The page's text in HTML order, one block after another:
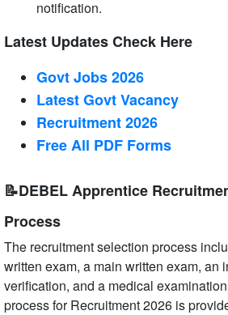
notification.
Latest Updates Check Here
Govt Jobs 2026
Latest Govt Vacancy
Recruitment 2026
Free All PDF Forms
📝DEBEL Apprentice
Process
The recruitment selection process
written exam, a main written exam, an
verification, and a medical
process for Recruitment 2026 is